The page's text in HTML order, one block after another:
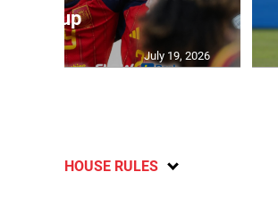
Cup
July 19, 2026
HOUSE RULES